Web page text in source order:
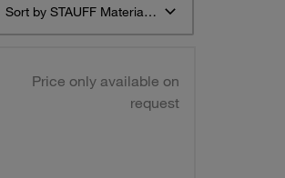
Sort by STAUFF Material Description ascending
Price only available on
request